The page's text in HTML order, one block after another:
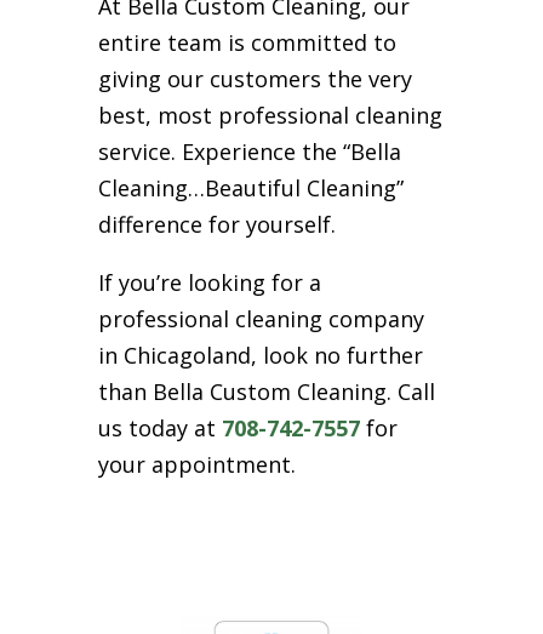
At Bella Custom Cleaning, our
entire team is committed to
giving our customers the very
best, most professional cleaning
service. Experience the “Bella
Cleaning…Beautiful Cleaning”
difference for yourself.
If you’re looking for a
professional cleaning company
in Chicagoland, look no further
than Bella Custom Cleaning. Call
us today at 708-742-7557for
your appointment.